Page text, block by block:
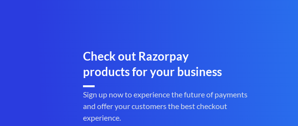
Check out Razorpay
products for your business
Sign up now to experience the future of payments
and offer your customers the best checkout
experience.